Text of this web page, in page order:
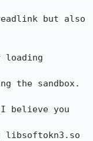
but also
loading
the sandbox.
believe you